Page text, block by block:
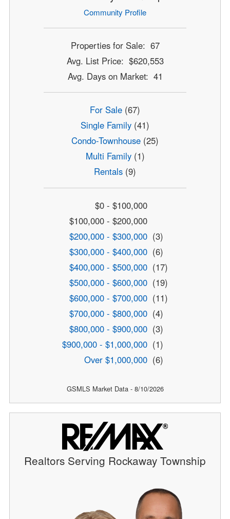
Community Profile
Properties for Sale: 67
Avg. List Price: $620,553
Avg. Days on Market: 41
For Sale (67)
Single Family (41)
Condo-Townhouse (25)
Multi Family(1)
Rentals (9)
$0 - $100,000
$100,000 - $200,000
$200,000 - $300,000 (3)
$300,000 - $400,000 (6)
$400,000 - $500,000 (17)
$500,000 - $600,000 (19)
$600,000 - $700,000 (11)
$700,000 - $800,000 (4)
$800,000 - $900,000 (3)
$900,000 - $1,000,000 (1)
Over $1,000,000 (6)
GSMLS Market Data - 8/10/2026
Realtors Serving Rockaway Township